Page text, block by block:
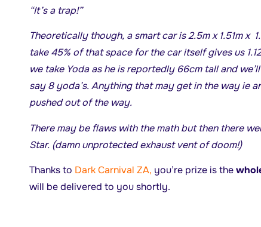
“It’s a trap!”
Theoretically though, a smart car is 2.5m x 1.51m x
take 45% of that space for the car itself gives us
we take Yoda as he is reportedly 66cm tall and
say 8 yoda’s. Anything that may get in the way ie
pushed out of the way.
There may be flaws with the math but then there
Star. (damn unprotected exhaust vent of doom!)
Thanks to Dark Carnival ZA, you’re prize is the
will be delivered to you shortly.